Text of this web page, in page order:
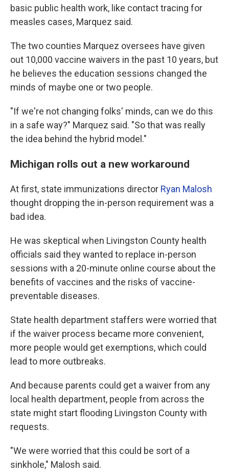
basic public health work, like contact tracing for
measles cases, Marquez said.
The two counties Marquez oversees have given
out 10,000 vaccine waivers in the past 10 years, but
he believes the education sessions changed the
minds of maybe one or two people.
"If we're not changing folks' minds, can we do this
in a safe way?" Marquez said. "So that was really
the idea behind the hybrid model."
Michigan rolls out a new workaround
At first, state immunizations director Ryan Malosh
thought dropping the in-person requirement was a
bad idea.
He was skeptical when Livingston County health
officials said they wanted to replace in-person
sessions with a 20-minute online course about the
benefits of vaccines and the risks of vaccine-
preventable diseases.
State health department staffers were worried that
if the waiver process became more convenient,
more people would get exemptions, which could
lead to more outbreaks.
And because parents could get a waiver from any
local health department, people from across the
state might start flooding Livingston County with
requests.
"We were worried that this could be sort of a
sinkhole," Malosh said.